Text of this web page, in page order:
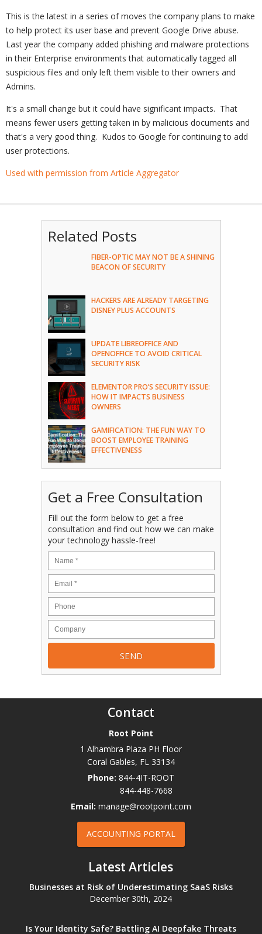
This is the latest in a series of moves the company plans to make
to help protect its user base and prevent Google Drive abuse.
Last year the company added phishing and malware protections
in their Enterprise environments that automatically tagged all
suspicious files and only left them visible to their owners and
Admins.
It's a small change but it could have significant impacts. That
means fewer users getting taken in by malicious documents and
that's a very good thing. Kudos to Google for continuing to add
user protections.
Used with permission from Article Aggregator
Related Posts
FIBER-OPTIC MAY NOT BE A SHINING
BEACON OF SECURITY
HACKERS ARE ALREADY TARGETING
DISNEY PLUS ACCOUNTS
UPDATE LIBREOFFICE AND
OPENOFFICE TO AVOID CRITICAL
SECURITY RISK
ELEMENTOR PRO’S SECURITY ISSUE:
HOW IT IMPACTS BUSINESS
OWNERS
GAMIFICATION: THE FUN WAY TO
BOOST EMPLOYEE TRAINING
EFFECTIVENESS
Get a Free Consultation
Fill out the form below to get a free
consultation and find out how we can make
your technology hassle-free!
Contact
Root Point
1 Alhambra Plaza PH Floor
Coral Gables, FL 33134
Phone: 844-4IT-ROOT
844-448-7668
Email: manage@rootpoint.com
ACCOUNTING PORTAL
Latest Articles
Businesses at Risk of Underestimating SaaS Risks
December 30th, 2024
Is Your Identity Safe? Battling AI Deepfake Threats